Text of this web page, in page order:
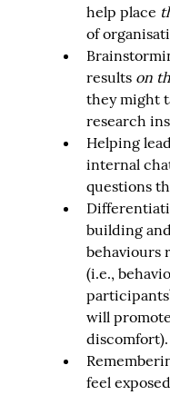
help place
of
results on
they might
research
Helping
internal
questions
building
behaviours
(i.e.,
will
discomfort).
feel